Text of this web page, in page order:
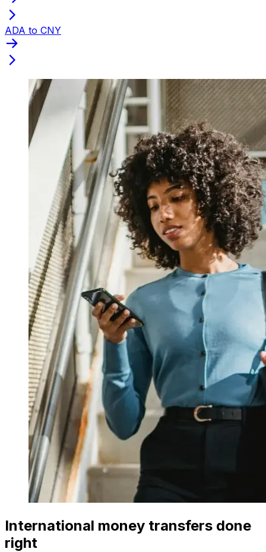
ADA to CNY
International money transfers done
right